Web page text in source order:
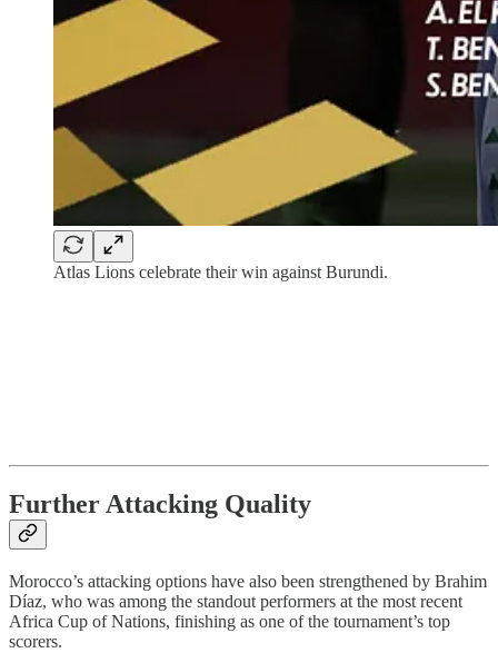
Atlas Lions celebrate their win against Burundi.
Further Attacking Quality
Morocco’s attacking options have also been strengthened by Brahim
Díaz, who was among the standout performers at the most recent
Africa Cup of Nations, finishing as one of the tournament’s top
scorers.